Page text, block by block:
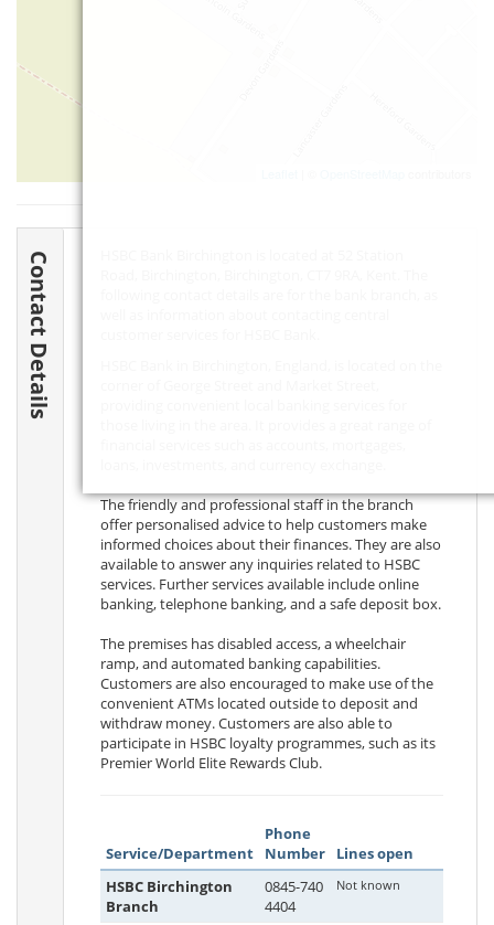
Contact Details
The friendly and professional staff in the branch
offer personalised advice to help customers make
informed choices about their finances. They are also
available to answer any inquiries related to HSBC
services. Further services available include online
banking, telephone banking, and a safe deposit box.
The premises has disabled access, a wheelchair
ramp, and automated banking capabilities.
Customers are also encouraged to make use of the
convenient ATMs located outside to deposit and
withdraw money. Customers are also able to
participate in HSBC loyalty programmes, such as its
Premier World Elite Rewards Club.
Service/Department
Phone
Number
Lines open
HSBC Birchington
Branch
0845-740
4404
Not known